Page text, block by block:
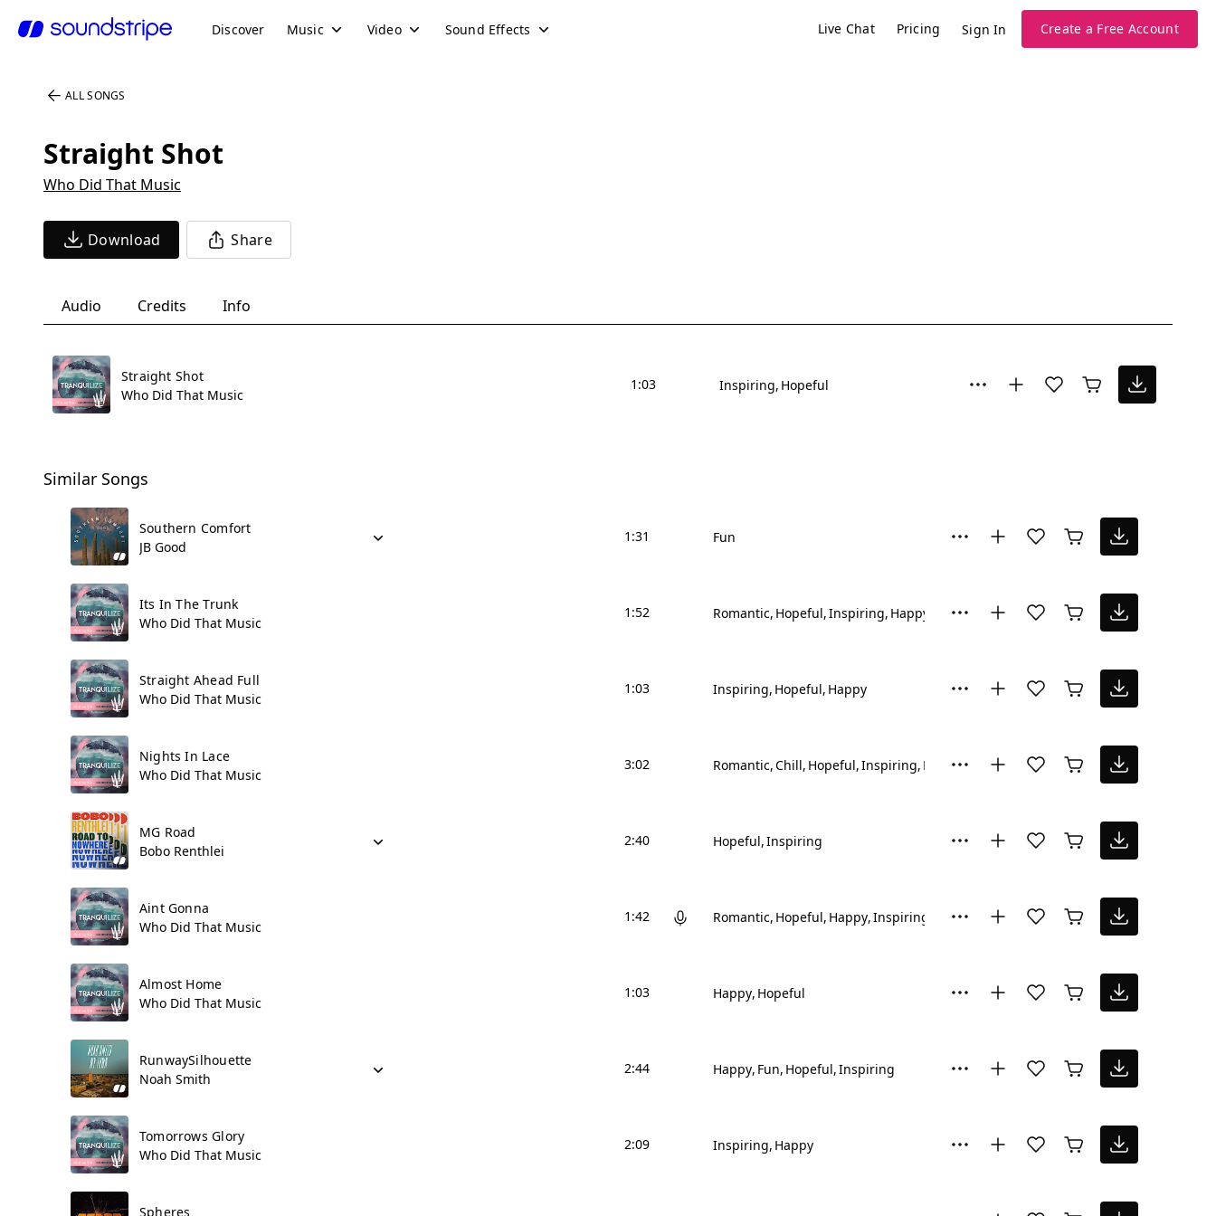
Discover Music Video Sound Effects Live Chat Pricing Sign In Create a Free Account
ALL SONGS
Straight Shot
Who Did That Music
Download Share
Audio Credits Info
Straight Shot
Who Did That Music
1:03 Inspiring Hopeful
Similar Songs
Southern Comfort
JB Good
1:31 Fun
Its In The Trunk
Who Did That Music
1:52 Romantic Hopeful Inspiring Happy
Straight Ahead Full
Who Did That Music
1:03 Inspiring Hopeful Happy
Nights In Lace
Who Did That Music
3:02 Romantic Chill Hopeful Inspiring Reflective
MG Road
Bobo Renthlei
2:40 Hopeful Inspiring
Aint Gonna
Who Did That Music
1:42 Romantic Hopeful Happy Inspiring Reflective
Almost Home
Who Did That Music
1:03 Happy Hopeful
RunwaySilhouette
Noah Smith
2:44 Happy Fun Hopeful Inspiring
Tomorrows Glory
Who Did That Music
2:09 Inspiring Happy
Spheres